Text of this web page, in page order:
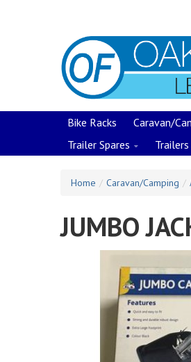
Bike Racks Caravan/
Trailer Spares
Trailers
Home / Caravan/Camping /
JUMBO